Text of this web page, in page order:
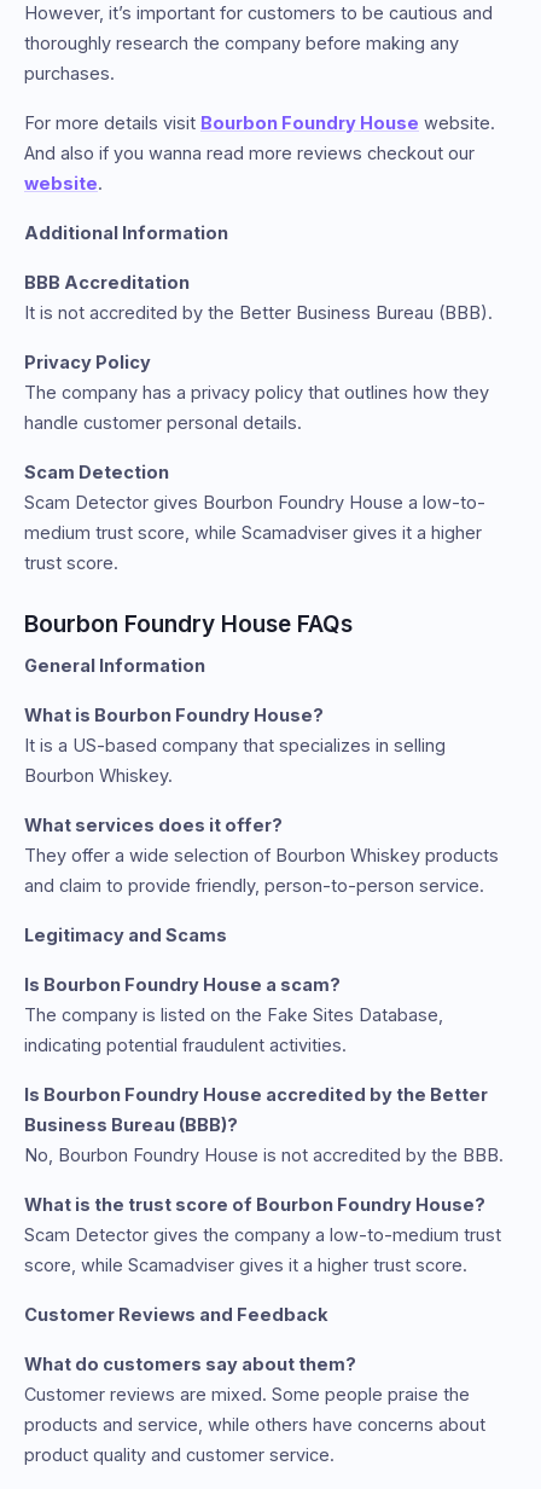
However, it’s important for customers to be cautious and
thoroughly research the company before making any
purchases.
For more details visit Bourbon Foundry House website.
And also if you wanna read more reviews checkout our
website.
Additional Information
BBB Accreditation
It is not accredited by the Better Business Bureau (BBB).
Privacy Policy
The company has a privacy policy that outlines how they
handle customer personal details.
Scam Detection
Scam Detector gives Bourbon Foundry House a low-to-
medium trust score, while Scamadviser gives it a higher
trust score.
Bourbon Foundry House FAQs
General Information
What is Bourbon Foundry House?
It is a US-based company that specializes in selling
Bourbon Whiskey.
What services does it offer?
They offer a wide selection of Bourbon Whiskey products
and claim to provide friendly, person-to-person service.
Legitimacy and Scams
Is Bourbon Foundry House a scam?
The company is listed on the Fake Sites Database,
indicating potential fraudulent activities.
Is Bourbon Foundry House accredited by the Better
Business Bureau (BBB)?
No, Bourbon Foundry House is not accredited by the BBB.
What is the trust score of Bourbon Foundry House?
Scam Detector gives the company a low-to-medium trust
score, while Scamadviser gives it a higher trust score.
Customer Reviews and Feedback
What do customers say about them?
Customer reviews are mixed. Some people praise the
products and service, while others have concerns about
product quality and customer service.